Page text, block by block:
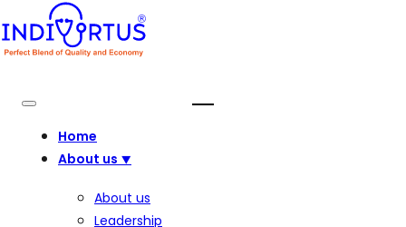
Home
About us ⯆
About us
Leadership